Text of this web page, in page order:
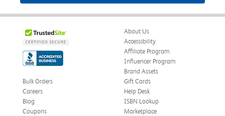
About Us
Accessibility
Affiliate Program
Influencer Program
Brand Assets
Bulk Orders
Careers
Blog
Coupons
Gift Cards
Help Desk
ISBN Lookup
Marketplace